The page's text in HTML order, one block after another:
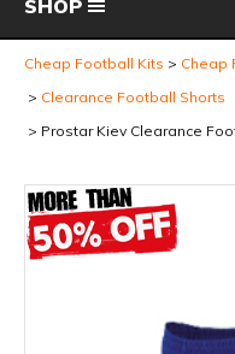
SHOP
Cheap Football Kits
Cheap
Clearance Football Shorts
Prostar Kiev Clearance